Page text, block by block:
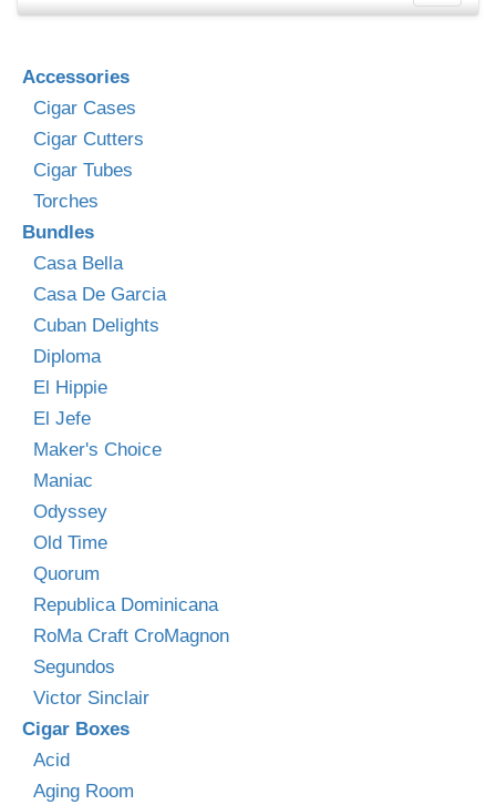
Accessories
Cigar Cases
Cigar Cutters
Cigar Tubes
Torches
Bundles
Casa Bella
Casa De Garcia
Cuban Delights
Diploma
El Hippie
El Jefe
Maker's Choice
Maniac
Odyssey
Old Time
Quorum
Republica Dominicana
RoMa Craft CroMagnon
Segundos
Victor Sinclair
Cigar Boxes
Acid
Aging Room